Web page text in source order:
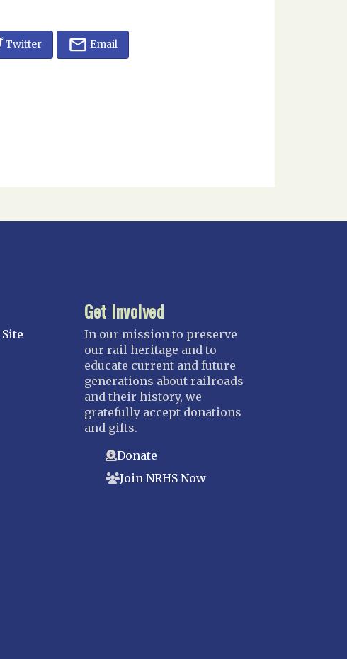
Twitter Email
Get Involved
In our mission to preserve
our rail heritage and to
educate current and future
generations about railroads
and their history, we
gratefully accept donations
and gifts.
Donate
Join NRHS Now